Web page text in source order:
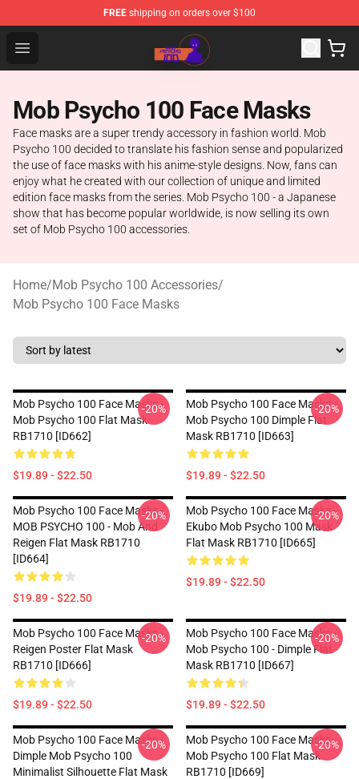
FREE shipping on orders over $100
Open menu
Mob Psycho 100 Store - Official Mob Psycho 100
Mob Psycho 100 Face Masks
Face masks are a super trendy accessory in fashion world. Mob
Psycho 100 decided to translate his fashion sense and popularized
the use of face masks with his anime-style designs. Now, fans can
enjoy what he created with our collection of unique and limited
edition face masks from the series. Mob Psycho 100 - a Japanese
show that has become popular worldwide, is now selling its own
set of Mob Psycho 100 accessories.
Home/Mob Psycho 100 Accessories/
Mob Psycho 100 Face Masks
Mob Psycho 100 Face Masks -
Mob Psycho 100 Flat Mask
RB1710 [ID662]
$19.89 - $22.50
-20%
Mob Psycho 100 Face Masks -
Mob Psycho 100 Dimple Flat
Mask RB1710 [ID663]
$19.89 - $22.50
-20%
Mob Psycho 100 Face Masks -
MOB PSYCHO 100 - Mob And
Reigen Flat Mask RB1710
[ID664]
$19.89 - $22.50
-20%
Mob Psycho 100 Face Masks -
Ekubo Mob Psycho 100 Mask
Flat Mask RB1710 [ID665]
$19.89 - $22.50
-20%
Mob Psycho 100 Face Masks -
Reigen Poster Flat Mask
RB1710 [ID666]
$19.89 - $22.50
-20%
Mob Psycho 100 Face Masks -
Mob Psycho 100 - Dimple Flat
Mask RB1710 [ID667]
$19.89 - $22.50
-20%
Mob Psycho 100 Face Masks -
Dimple Mob Psycho 100
Minimalist Silhouette Flat Mask
-20%
Mob Psycho 100 Face Masks -
Mob Psycho 100 Flat Mask
RB1710 [ID669]
-20%